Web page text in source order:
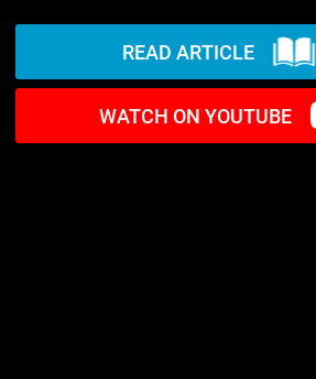
READ ARTICLE
WATCH ON YOUTUBE